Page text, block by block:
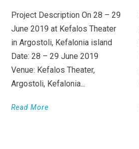
Project Description On 28 – 29
June 2019 at Kefalos Theater
in Argostoli, Kefalonia island
Date: 28 – 29 June 2019
Venue: Kefalos Theater,
Argostoli, Kefalonia...
Read More